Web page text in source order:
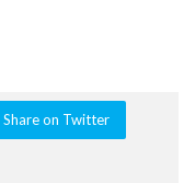
Share on Twitter